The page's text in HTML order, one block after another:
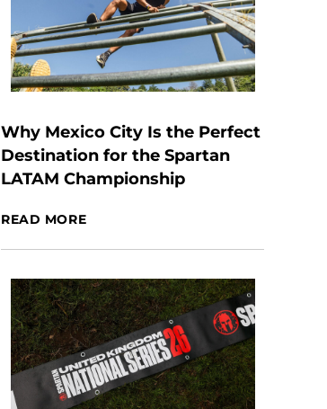
Why Mexico City Is the Perfect
Destination for the Spartan
LATAM Championship
READ MORE